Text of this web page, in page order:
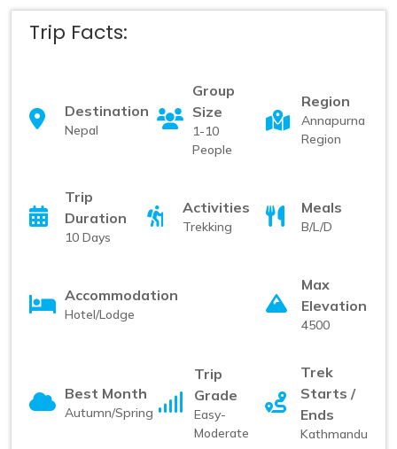
Trip Facts:
Destination
Nepal
Group
Size
1-10
People
Region
Annapurna
Region
Trip
Duration
10 Days
Activities
Trekking
Meals
B/L/D
Accommodation
Hotel/Lodge
Max
Elevation
4500
Best Month
Autumn/Spring
Trip
Grade
Easy-
Moderate
Trek
Starts /
Ends
Kathmandu